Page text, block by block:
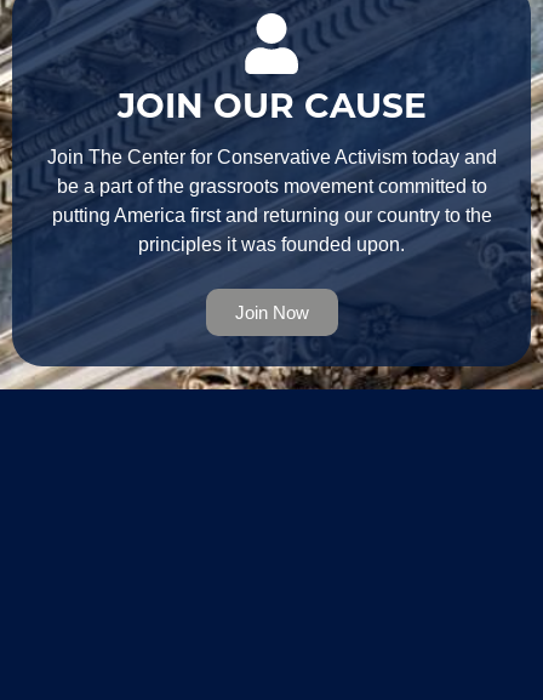
JOIN OUR CAUSE
Join The Center for Conservative Activism today and
be a part of the grassroots movement committed to
putting America first and returning our country to the
principles it was founded upon.
Join Now